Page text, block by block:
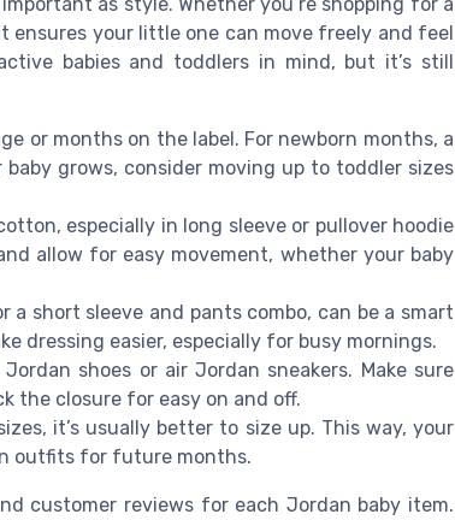
your little one can move freely and feel
babies and toddlers in mind, but it’s still
or months on the label. For newborn months, a
grows, consider moving up to toddler sizes
especially in long sleeve or pullover hoodie
allow for easy movement, whether your baby
short sleeve and pants combo, can be a smart
dressing easier, especially for busy mornings.
shoes or air Jordan sneakers. Make sure
the closure for easy on and off.
it’s usually better to size up. This way, your
outfits for future months.
customer reviews for each Jordan baby item.